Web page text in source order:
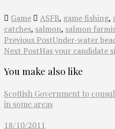
Game ASFB, game fishing,
catches, salmon, salmon
Previous PostUnder-water
Next PostHas your candidate
You make also like
Scottish Government to
in some areas
18/10/2011